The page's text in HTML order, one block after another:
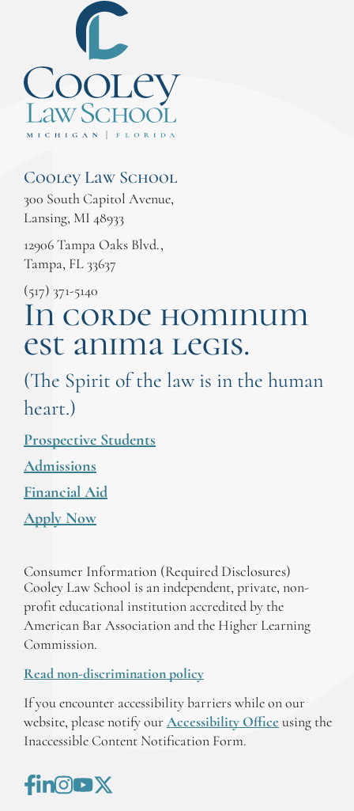
Cooley Law School
300 South Capitol Avenue,
Lansing, MI 48933
12906 Tampa Oaks Blvd.,
Tampa, FL 33637
(517) 371-5140
In corde hominum
est anima legis.
(The Spirit of the law is in the human
heart.)
Prospective Students
Admissions
Financial Aid
Apply Now
Consumer Information (Required Disclosures)
Cooley Law School is an independent, private, non-
profit educational institution accredited by the
American Bar Association and the Higher Learning
Commission.
Read non-discrimination policy
If you encounter accessibility barriers while on our
website, please notify our Accessibility Office using the
Inaccessible Content Notification Form.